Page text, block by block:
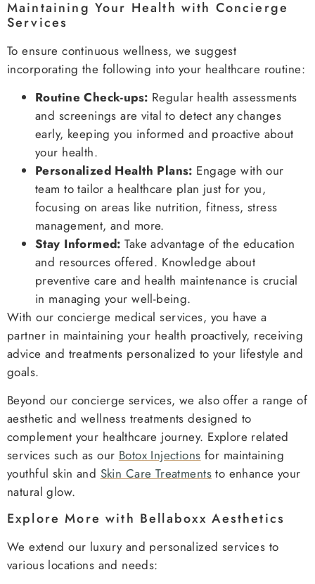
Maintaining Your Health with Concierge
Services
To ensure continuous wellness, we suggest
incorporating the following into your healthcare routine:
Routine Check-ups: Regular health assessments
and screenings are vital to detect any changes
early, keeping you informed and proactive about
your health.
Personalized Health Plans: Engage with our
team to tailor a healthcare plan just for you,
focusing on areas like nutrition, fitness, stress
management, and more.
Stay Informed: Take advantage of the education
and resources offered. Knowledge about
preventive care and health maintenance is crucial
in managing your well-being.
With our concierge medical services, you have a
partner in maintaining your health proactively, receiving
advice and treatments personalized to your lifestyle and
goals.
Beyond our concierge services, we also offer a range of
aesthetic and wellness treatments designed to
complement your healthcare journey. Explore related
services such as our Botox Injections for maintaining
youthful skin and Skin Care Treatmentsto enhance your
natural glow.
Explore More with Bellaboxx Aesthetics
We extend our luxury and personalized services to
various locations and needs: